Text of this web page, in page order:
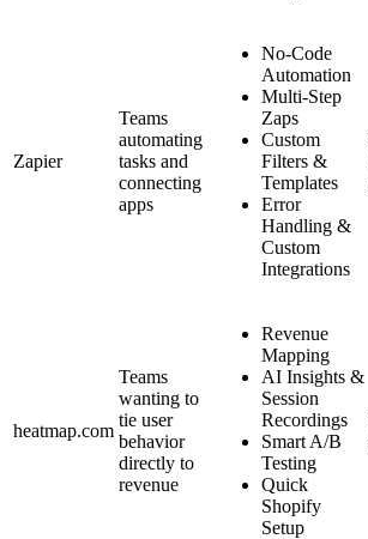
Zapier
Teams
automating
tasks and
connecting
apps
No-Code
Automation
Multi-Step
Zaps
Custom
Filters &
Templates
Error
Handling &
Custom
Integrations
heatmap.com
Teams
wanting to
tie user
behavior
directly to
revenue
Revenue
Mapping
AI Insights &
Session
Recordings
Smart A/B
Testing
Quick
Shopify
Setup